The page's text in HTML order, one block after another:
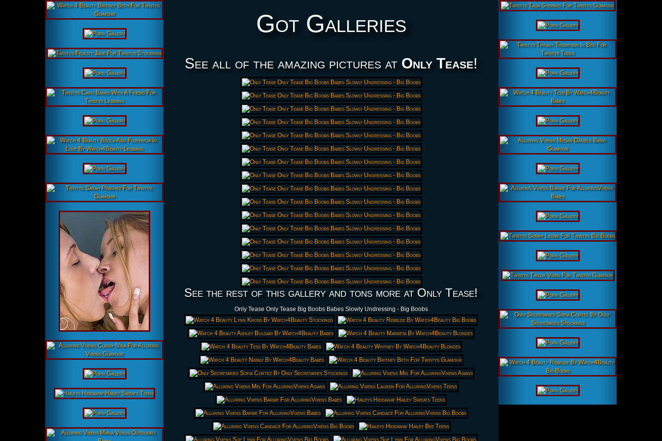
Got Galleries
See all of the amazing pictures at Only Tease!
See the rest of this gallery and tons more at Only Tease!
Only Tease Only Tease Big Boobs Babes Slowly Undressing - Big Boobs